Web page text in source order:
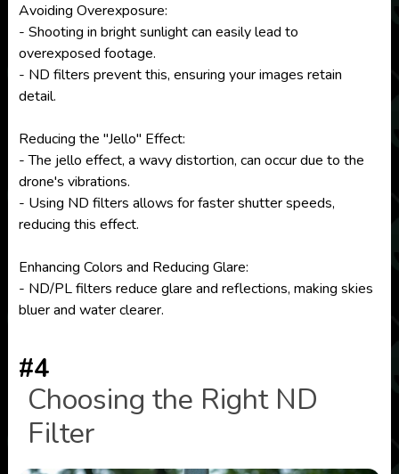
Avoiding Overexposure:
- Shooting in bright sunlight can easily lead to
overexposed footage.
- ND filters prevent this, ensuring your images retain
detail.
Reducing the "Jello" Effect:
- The jello effect, a wavy distortion, can occur due to the
drone's vibrations.
- Using ND filters allows for faster shutter speeds,
reducing this effect.
Enhancing Colors and Reducing Glare:
- ND/PL filters reduce glare and reflections, making skies
bluer and water clearer.
#4
Choosing the Right ND
Filter